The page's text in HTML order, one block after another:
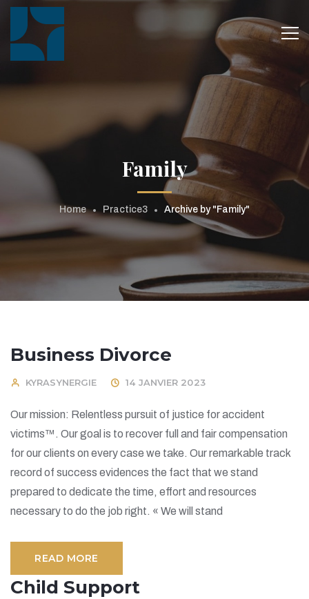
Family
Home Practice3 Archive by "Family"
Business Divorce
KYRASYNERGIE 14 JANVIER 2023
Our mission: Relentless pursuit of justice for accident
victims™. Our goal is to recover full and fair compensation
for our clients on every case we take. Our remarkable track
record of success evidences the fact that we stand
prepared to dedicate the time, effort and resources
necessary to do the job right. « We will stand
READ MORE
Child Support